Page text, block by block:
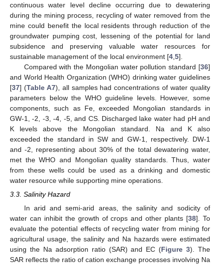
continuous water level decline occurring due to dewatering
during the mining process, recycling of water removed from the
mine could benefit the local residents through reduction of the
groundwater pumping cost, lessening of the potential for land
subsidence and preserving valuable water resources for
sustainable management of the local environment [4 5].
Compared with the Mongolian water pollution standard [36]
and World Health Organization (WHO) drinking water guidelines
[37] (Table A7), all samples had concentrations of water quality
parameters below the WHO guideline levels. However, some
components, such as Fe, exceeded Mongolian standards in
GW-1, -2, -3, -4, -5, and CS. Discharged lake water had pH and
K levels above the Mongolian standard. Na and K also
exceeded the standard in SW and GW-1, respectively. DW-1
and -2, representing about 30% of the total dewatering water,
met the WHO and Mongolian quality standards. Thus, water
from these wells could be used as a drinking and domestic
water resource while supporting mine operations.
3.3. Salinity Hazard
In arid and semi-arid areas, the salinity and sodicity of
water can inhibit the growth of crops and other plants [38]. To
evaluate the potential effects of recycling water from mining for
agricultural usage, the salinity and Na hazards were estimated
using the Na adsorption ratio (SAR) and EC (Figure 3). The
SAR reflects the ratio of cation exchange processes involving Na